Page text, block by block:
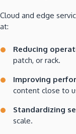
Cloud and edge
at:
Reducing
patch, or rack.
Improving
content close to
Standardizing
scale.